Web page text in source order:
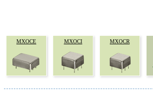
MXOCE MXOCI MXOCR